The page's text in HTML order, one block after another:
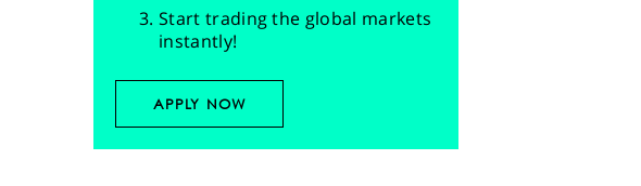
Start trading the global markets
instantly!
APPLY NOW